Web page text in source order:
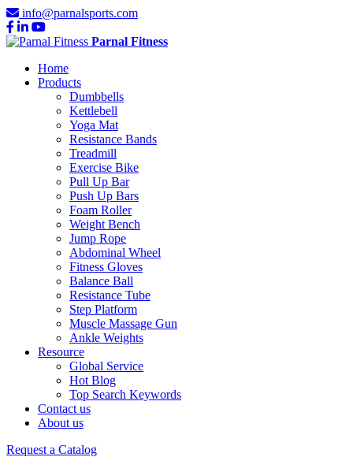
info@parnalsports.com
Parnal Fitness
Home
Products
Dumbbells
Kettlebell
Yoga Mat
Resistance Bands
Treadmill
Exercise Bike
Pull Up Bar
Push Up Bars
Foam Roller
Weight Bench
Jump Rope
Abdominal Wheel
Fitness Gloves
Balance Ball
Resistance Tube
Step Platform
Muscle Massage Gun
Ankle Weights
Resource
Global Service
Hot Blog
Top Search Keywords
Contact us
About us
Request a Catalog